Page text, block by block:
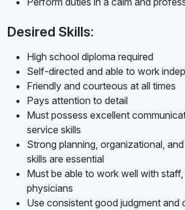
Desired Skills:
High school diploma required
Self-directed and able to work
Friendly and courteous at all times
Pays attention to detail
Must possess excellent
service skills
Strong planning, organizational,
skills are essential
Must be able to work well with
physicians
Use consistent good judgment and